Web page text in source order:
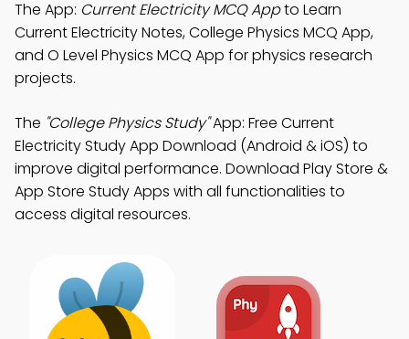
The App: Current Electricity MCQ Appto Learn
Current Electricity Notes, College Physics MCQ App,
and O Level Physics MCQ App for physics research
projects.
The "College Physics Study"App: Free Current
Electricity Study App Download (Android & iOS) to
improve digital performance. Download Play Store &
App Store Study Apps with all functionalities to
access digital resources.